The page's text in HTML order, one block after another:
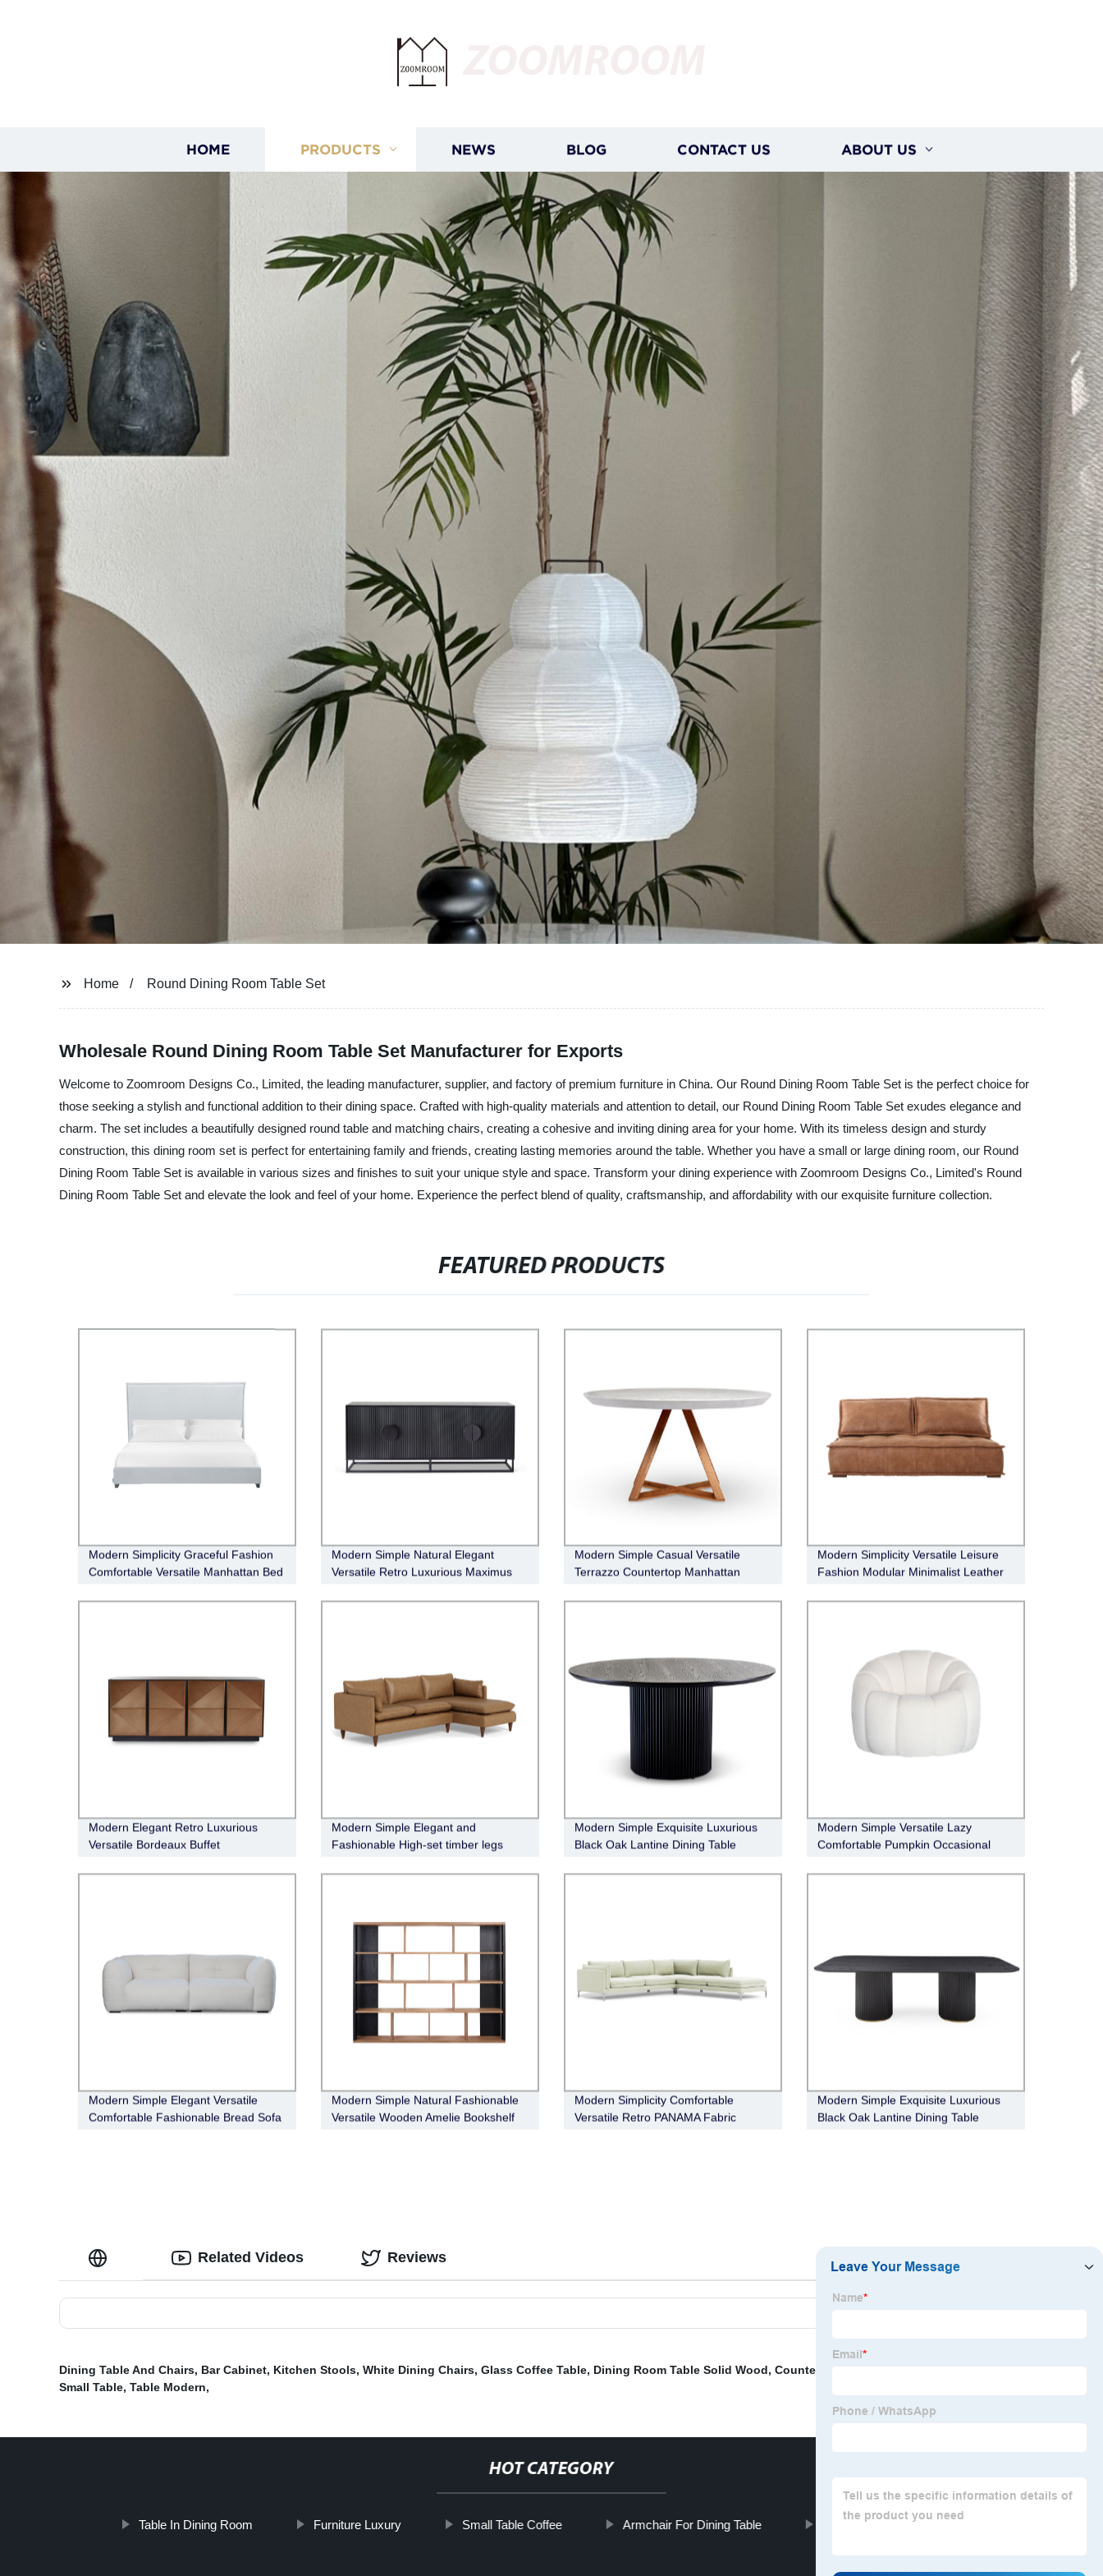
HOME PRODUCTS NEWS BLOG CONTACT US ABOUT US
Home Round Dining Room Table Set
Wholesale Round Dining Room Table Set Manufacturer for Exports
Welcome to Zoomroom Designs Co., Limited, the leading manufacturer, supplier, and factory of premium furniture in China. Our Round Dining Room Table Set is the perfect choice for
those seeking a stylish and functional addition to their dining space. Crafted with high-quality materials and attention to detail, our Round Dining Room Table Set exudes elegance and
charm. The set includes a beautifully designed round table and matching chairs, creating a cohesive and inviting dining area for your home. With its timeless design and sturdy
construction, this dining room set is perfect for entertaining family and friends, creating lasting memories around the table. Whether you have a small or large dining room, our Round
Dining Room Table Set is available in various sizes and finishes to suit your unique style and space. Transform your dining experience with Zoomroom Designs Co., Limited's Round
Dining Room Table Set and elevate the look and feel of your home. Experience the perfect blend of quality, craftsmanship, and affordability with our exquisite furniture collection.
FEATURED PRODUCTS
Modern Simplicity Graceful Fashion
Comfortable Versatile Manhattan Bed
Modern Simple Natural Elegant
Versatile Retro Luxurious Maximus
Modern Simple Casual Versatile
Terrazzo Countertop Manhattan
Modern Simplicity Versatile Leisure
Fashion Modular Minimalist Leather
Modern Elegant Retro Luxurious
Versatile Bordeaux Buffet
Modern Simple Elegant and
Fashionable High-set timber legs
Modern Simple Exquisite Luxurious
Black Oak Lantine Dining Table
Modern Simple Versatile Lazy
Comfortable Pumpkin Occasional
Modern Simple Elegant Versatile
Comfortable Fashionable Bread Sofa
Modern Simple Natural Fashionable
Versatile Wooden Amelie Bookshelf
Modern Simplicity Comfortable
Versatile Retro PANAMA Fabric
Modern Simple Exquisite Luxurious
Black Oak Lantine Dining Table
Related Videos Reviews
Dining Table And Chairs, Bar Cabinet, Kitchen Stools, White Dining Chairs, Glass Coffee Table, Dining Room Table Solid Wood, Counter Stool
Small Table, Table Modern,
HOT CATEGORY
Table In Dining Room Furniture Luxury Small Table Coffee Armchair For Dining Table Black Chairs Dining Room